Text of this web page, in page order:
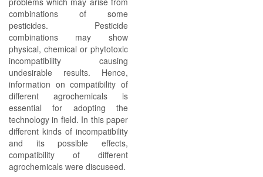
combinations of some
pesticides. Pesticide
combinations may show
physical, chemical or phytotoxic
incompatibility causing
undesirable results. Hence,
information on compatibility of
different agrochemicals is
essential for adopting the
technology in field. In this paper
different kinds of incompatibility
and its possible effects,
compatibility of different
agrochemicals were discuseed.